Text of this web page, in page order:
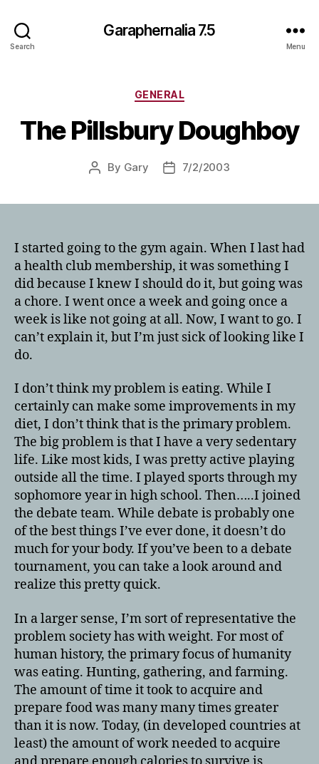
Search
Garaphernalia 7.5
Menu
Categories
GENERAL
The Pillsbury Doughboy
Post
By Gary
Post7/2/2003
I started going to the gym again. When I last had
a health club membership, it was something I
did because I knew I should do it, but going was
a chore. I went once a week and going once a
week is like not going at all. Now, I want to go. I
can’t explain it, but I’m just sick of looking like I
do.
I don’t think my problem is eating. While I
certainly can make some improvements in my
diet, I don’t think that is the primary problem.
The big problem is that I have a very sedentary
life. Like most kids, I was pretty active playing
outside all the time. I played sports through my
sophomore year in high school. Then…..I joined
the debate team. While debate is probably one
of the best things I’ve ever done, it doesn’t do
much for your body. If you’ve been to a debate
tournament, you can take a look around and
realize this pretty quick.
In a larger sense, I’m sort of representative the
problem society has with weight. For most of
human history, the primary focus of humanity
was eating. Hunting, gathering, and farming.
The amount of time it took to acquire and
prepare food was many many times greater
than it is now. Today, (in developed countries at
least) the amount of work needed to acquire